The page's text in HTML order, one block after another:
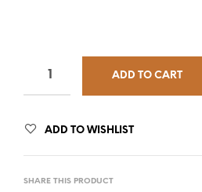
ADD TO CART
ADD TO WISHLIST
SHARE THIS PRODUCT